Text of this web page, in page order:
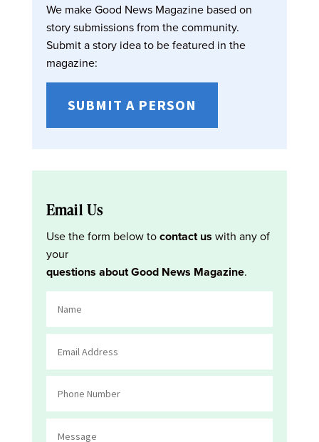
We make Good News Magazine based on
story submissions from the community.
Submit a story idea to be featured in the
magazine:
SUBMIT A PERSON
Email Us
Use the form below tocontact us with any of
your
questions about Good News Magazine.